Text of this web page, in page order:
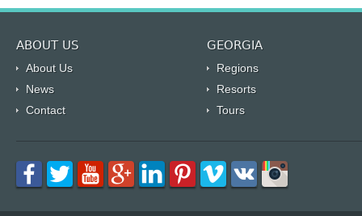
ABOUT US GEORGIA
About Us
Regions
News
Resorts
Contact
Tours